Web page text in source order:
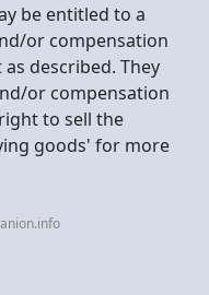
be entitled to a
or compensation
described. They
or compensation
to sell the
goods' for more